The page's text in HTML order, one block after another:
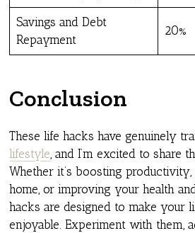
Savings and Debt
Repayment
20%
Conclusion
These life hacks have genuinely
lifestyle , and I’m excited to share
Whether it’s boosting
home, or improving your health
hacks are designed to make your
enjoyable. Experiment with them,